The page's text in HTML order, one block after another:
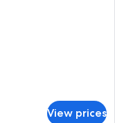
View prices